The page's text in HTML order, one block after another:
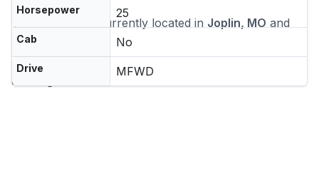
Horsepower 25
Cab No
Drive MFWD
This machine is currently located in Joplin, MO and
ships nationwide
Dealer
Heritage Tractor